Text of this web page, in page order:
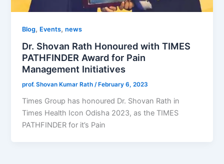
Blog, Events,news
Dr. Shovan Rath Honoured with TIMES
PATHFINDER Award for Pain
Management Initiatives
prof. Shovan Kumar Rath/ February 6, 2023
Times Group has honoured Dr. Shovan Rath in
Times Health Icon Odisha 2023, as the TIMES
PATHFINDER for it’s Pain